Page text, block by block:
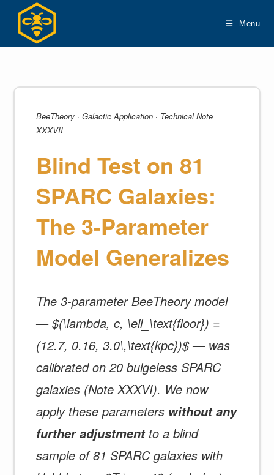
content
Menu
BeeTheory · Galactic Application · Technical Note
XXXVII
Blind Test on 81
SPARC Galaxies:
The 3-Parameter
Model Generalizes
The 3-parameter BeeTheory model
— $(\lambda, c, \ell_\text{floor}) =
(12.7, 0.16, 3.0\,\text{kpc})$ — was
calibrated on 20 bulgeless SPARC
galaxies (Note XXXVI). We now
apply these parameters without any
further adjustmentto a blind
sample of 81 SPARC galaxies with